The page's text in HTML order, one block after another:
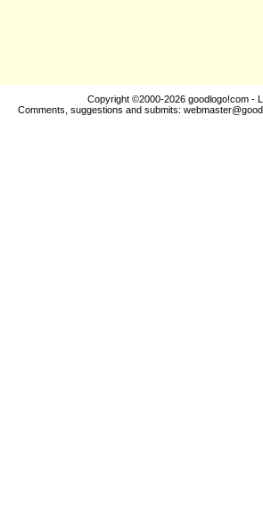
Copyright ©2000-2026 goodlogo!com -
Comments, suggestions and submits: